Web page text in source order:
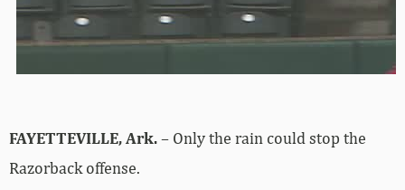
FAYETTEVILLE, Ark.– Only the rain could stop the
Razorback offense.